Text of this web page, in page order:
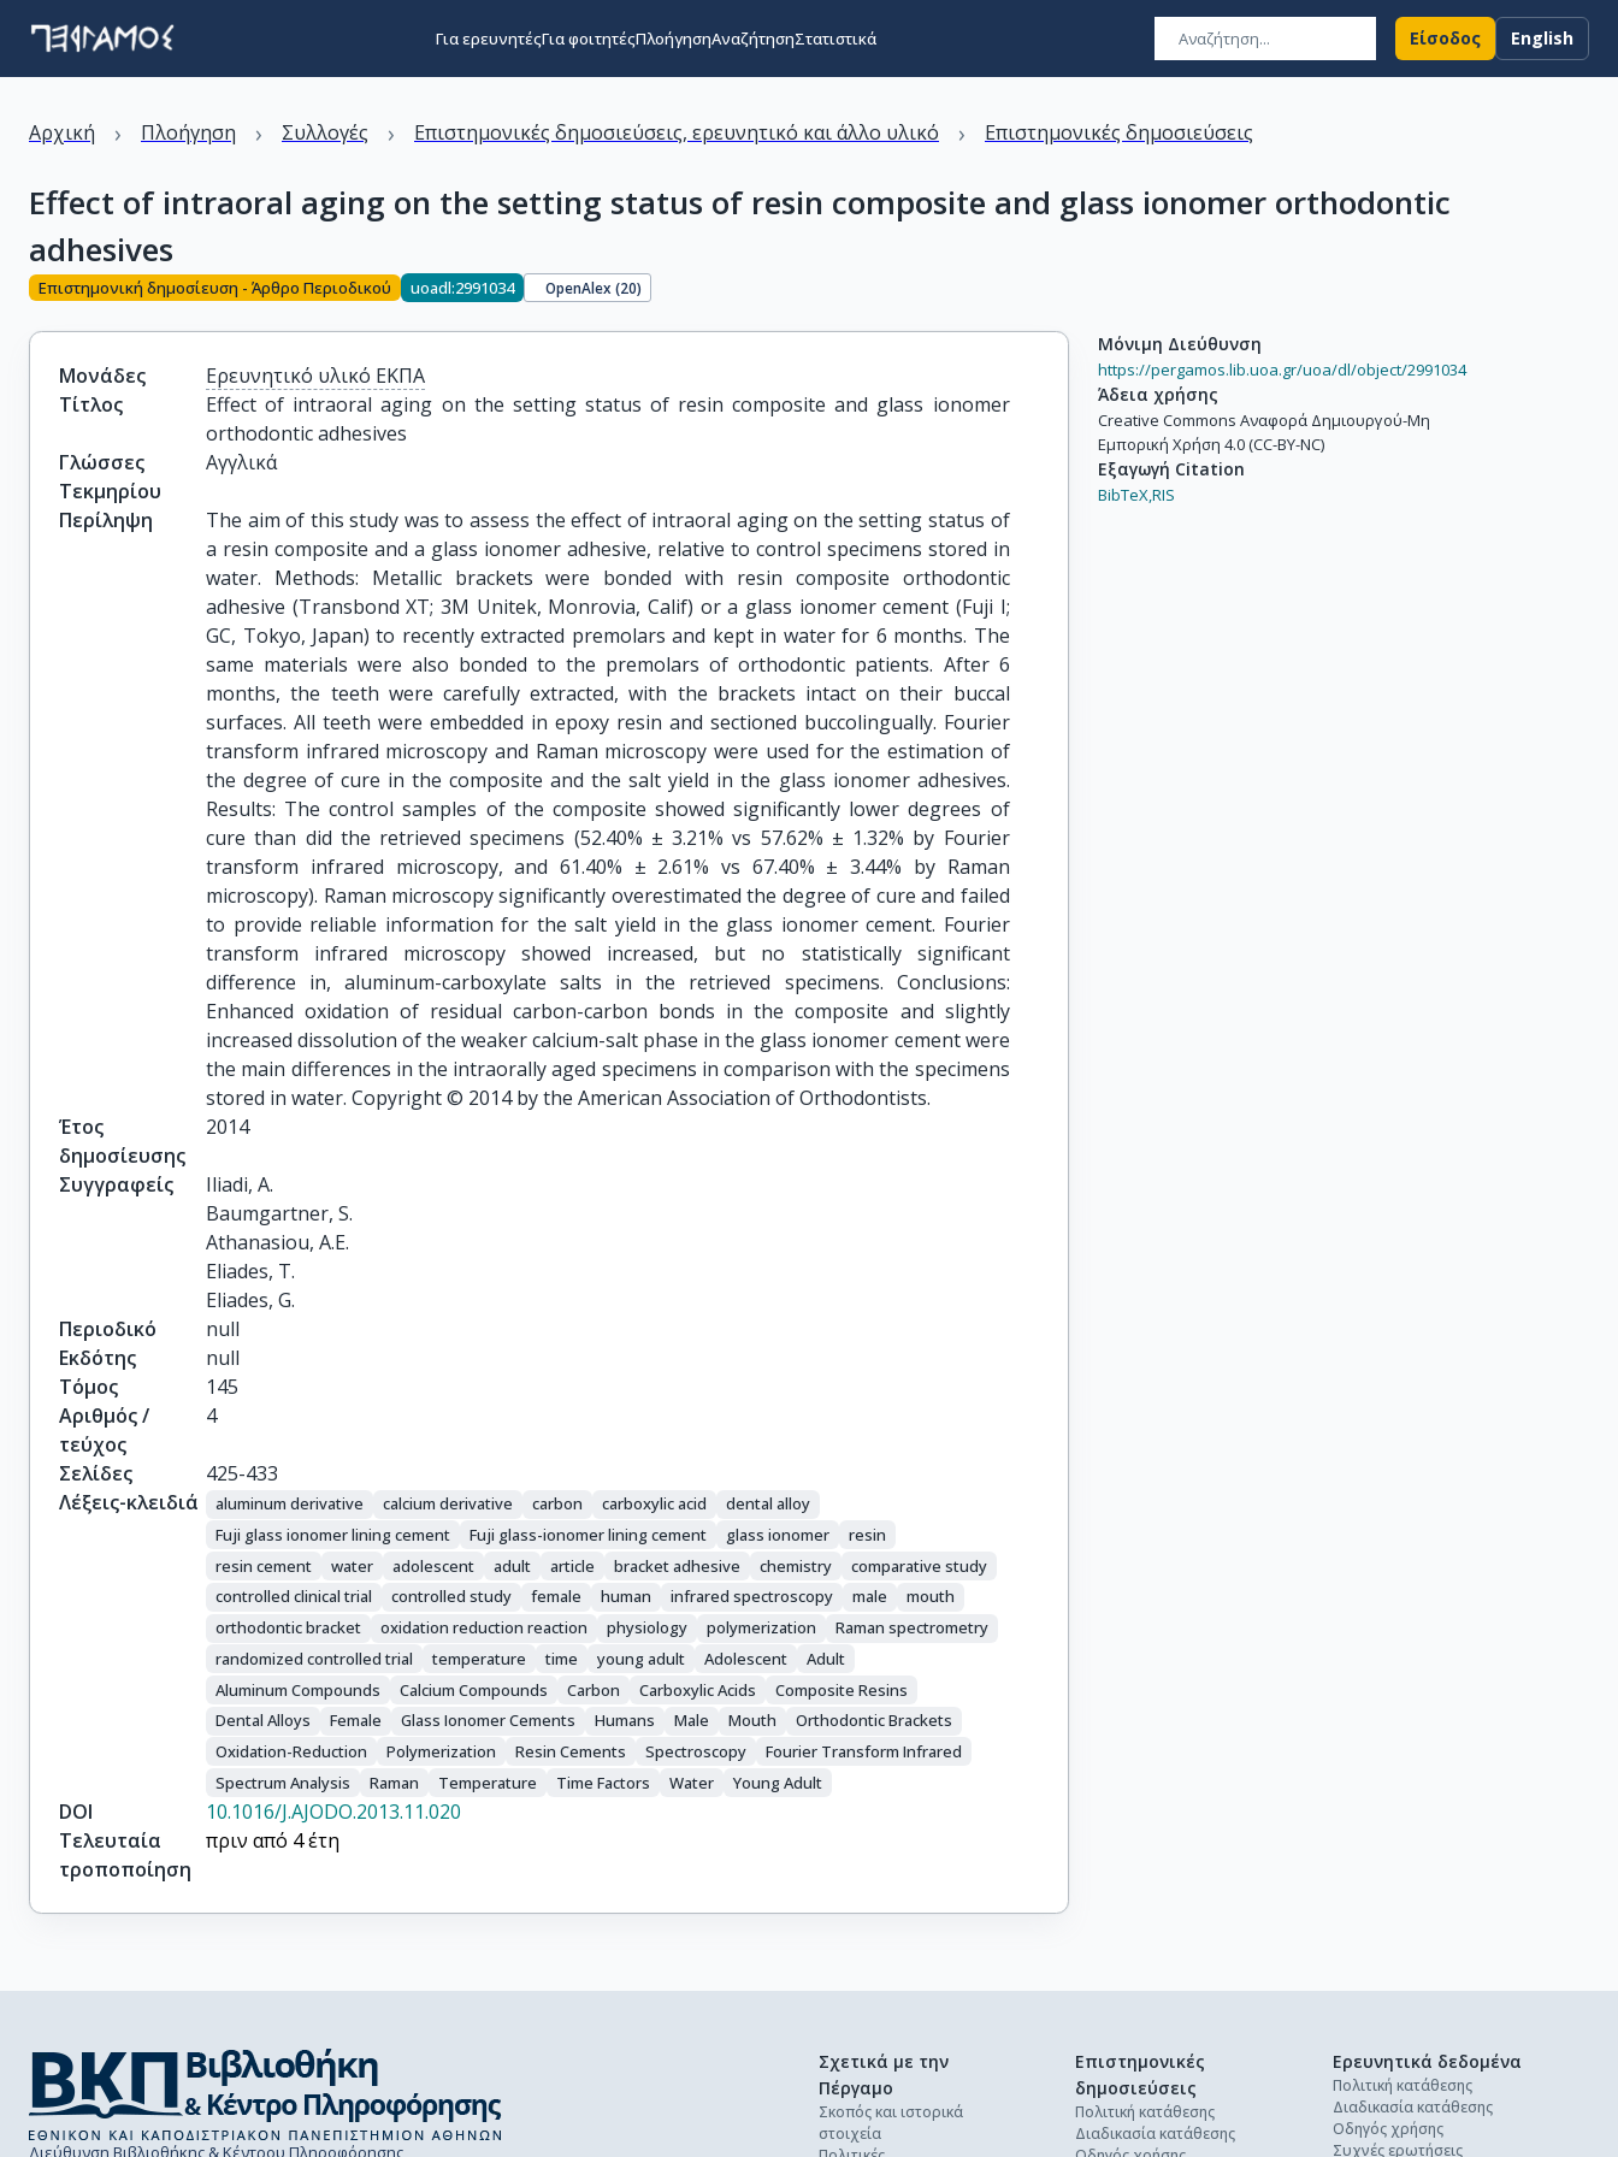
Για ερευνητέςΓια φοιτητέςΠλοήγησηΑναζήτησηΣτατιστικά Είσοδος English
Αρχική › Πλοήγηση › Συλλογές › Επιστημονικές δημοσιεύσεις, ερευνητικό και άλλο υλικό › Επιστημονικές δημοσιεύσεις
Effect of intraoral aging on the setting status of resin composite and glass ionomer orthodontic
adhesives
Επιστημονική δημοσίευση - Άρθρο Περιοδικού uoadl:2991034 OpenAlex (20)
Μονάδες
Ερευνητικό υλικό ΕΚΠΑ
Τίτλος
Effect of intraoral aging on the setting status of resin composite and glass ionomer
orthodontic adhesives
Γλώσσες
Τεκμηρίου
Αγγλικά
Περίληψη
The aim of this study was to assess the effect of intraoral aging on the setting status of
a resin composite and a glass ionomer adhesive, relative to control specimens stored in
water. Methods: Metallic brackets were bonded with resin composite orthodontic
adhesive (Transbond XT; 3M Unitek, Monrovia, Calif) or a glass ionomer cement (Fuji I;
GC, Tokyo, Japan) to recently extracted premolars and kept in water for 6 months. The
same materials were also bonded to the premolars of orthodontic patients. After 6
months, the teeth were carefully extracted, with the brackets intact on their buccal
surfaces. All teeth were embedded in epoxy resin and sectioned buccolingually. Fourier
transform infrared microscopy and Raman microscopy were used for the estimation of
the degree of cure in the composite and the salt yield in the glass ionomer adhesives.
Results: The control samples of the composite showed significantly lower degrees of
cure than did the retrieved specimens (52.40% ± 3.21% vs 57.62% ± 1.32% by Fourier
transform infrared microscopy, and 61.40% ± 2.61% vs 67.40% ± 3.44% by Raman
microscopy). Raman microscopy significantly overestimated the degree of cure and failed
to provide reliable information for the salt yield in the glass ionomer cement. Fourier
transform infrared microscopy showed increased, but no statistically significant
difference in, aluminum-carboxylate salts in the retrieved specimens. Conclusions:
Enhanced oxidation of residual carbon-carbon bonds in the composite and slightly
increased dissolution of the weaker calcium-salt phase in the glass ionomer cement were
the main differences in the intraorally aged specimens in comparison with the specimens
stored in water. Copyright © 2014 by the American Association of Orthodontists.
Έτος
δημοσίευσης
2014
Συγγραφείς
Iliadi, A.
Baumgartner, S.
Athanasiou, A.E.
Eliades, T.
Eliades, G.
Περιοδικό
null
Εκδότης
null
Τόμος
145
Αριθμός /
τεύχος
4
Σελίδες
425-433
Λέξεις-κλειδιά
aluminum derivative calcium derivative carbon carboxylic acid
dental alloy
Fuji glass ionomer lining cement
Fuji glass-ionomer lining cement glass ionomer
resin
resin cement
water adolescent adult article bracket adhesive chemistry
comparative study
controlled clinical trial
controlled study female human infrared spectroscopy male
mouth
orthodontic bracket
oxidation reduction reaction physiology polymerization
Raman spectrometry
randomized controlled trial
temperature time young adult Adolescent
Adult
Aluminum Compounds
Calcium Compounds Carbon Carboxylic Acids
Composite Resins
Dental Alloys
Female Glass Ionomer Cements Humans Male Mouth
Orthodontic Brackets
Oxidation-Reduction
Polymerization Resin Cements Spectroscopy
Fourier Transform Infrared
Spectrum Analysis
Raman Temperature Time Factors Water Young Adult
DOI
10.1016/J.AJODO.2013.11.020
Τελευταία
τροποποίηση
πριν από 4 έτη
Μόνιμη Διεύθυνση
https://pergamos.lib.uoa.gr/uoa/dl/object/2991034
Άδεια χρήσης
Creative Commons Αναφορά Δημιουργού-Μη
Εμπορική Χρήση 4.0 (CC-BY-NC)
Εξαγωγή Citation
BibTeX,RIS
Διεύθυνση Βιβλιοθήκης & Κέντρου Πληροφόρησης
Σχετικά με την
Πέργαμο
Σκοπός και ιστορικά
στοιχεία
Επιστημονικές
δημοσιεύσεις
Πολιτική κατάθεσης
Διαδικασία κατάθεσης
Ερευνητικά δεδομένα
Πολιτική κατάθεσης
Διαδικασία κατάθεσης
Οδηγός χρήσης
Συχνές ερωτήσεις